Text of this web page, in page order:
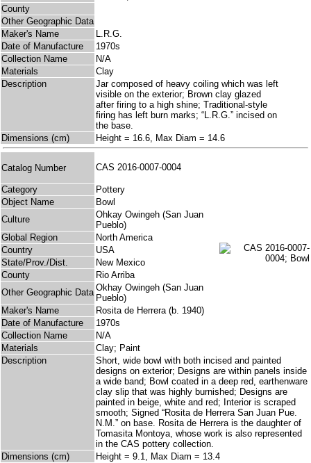
County
Other Geographic Data
Maker's Name
L.R.G.
Date of Manufacture
1970s
Collection Name
N/A
Materials
Clay
Description
Jar composed of heavy coiling which was left
visible on the exterior; Brown clay glazed
after firing to a high shine; Traditional-style
firing has left burn marks; “L.R.G.” incised on
the base.
Dimensions (cm)
Height = 16.6, Max Diam = 14.6
Catalog Number CAS 2016-0007-0004
Category
Pottery
Object Name
Bowl
Culture
Ohkay Owingeh (San Juan
Pueblo)
Global Region
North America
Country
USA
State/Prov./Dist.
New Mexico
County
Rio Arriba
Other Geographic Data Okhay Owingeh (San Juan
Pueblo)
Maker's Name
Rosita de Herrera (b. 1940)
Date of Manufacture
1970s
Collection Name
N/A
Materials
Clay; Paint
Description
Short, wide bowl with both incised and painted
designs on exterior; Designs are within panels inside
a wide band; Bowl coated in a deep red, earthenware
clay slip that was highly burnished; Designs are
painted in beige, white and red; Interior is scraped
smooth; Signed “Rosita de Herrera San Juan Pue.
N.M.” on base. Rosita de Herrera is the daughter of
Tomasita Montoya, whose work is also represented
in the CAS pottery collection.
Dimensions (cm)
Height = 9.1, Max Diam = 13.4